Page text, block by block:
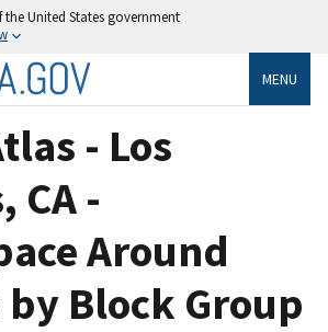
United States government
MENU
- Los
CA -
Around
by Block Group